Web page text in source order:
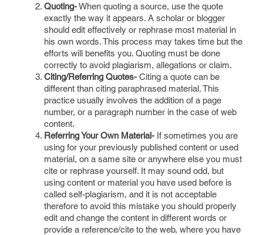
Quoting-When quoting a source, use the quote
exactly the way it appears. A scholar or blogger
should edit effectively or rephrase most material in
his own words. This process may takes time but the
efforts will benefits you. Quoting must be done
correctly to avoid plagiarism, allegations or claim.
Citing/Referring Quotes- Citing a quote can be
different than citing paraphrased material. This
practice usually involves the addition of a page
number, or a paragraph number in the case of web
content.
Referring Your Own Material- If sometimes you are
using for your previously published content or used
material, on a same site or anywhere else you must
cite or rephrase yourself. It may sound odd, but
using content or material you have used before is
called self-plagiarism, and it is not acceptable
therefore to avoid this mistake you should properly
edit and change the content in different words or
provide a reference/cite to the web, where you have